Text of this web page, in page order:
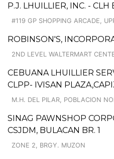
P.J. LHUILLIER, INC. - CLH
#119 GP SHOPPING ARCADE,
ROBINSON'S,
2ND LEVEL WALTERMART
CEBUANA LHUILLIER
CLPP- IVISAN
M.H. DEL PILAR, POBLACION
SINAG PAWNSHOP
CSJDM, BULACAN BR. 1
ZONE 2, BRGY. MUZON